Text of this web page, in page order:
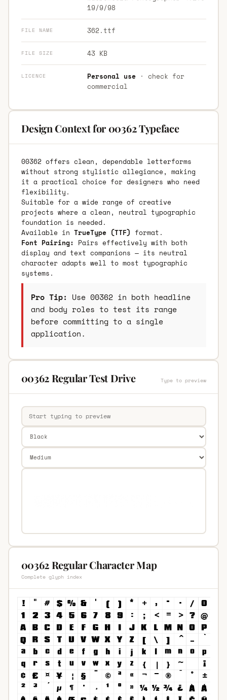
19/9/98
FILE NAME 362.ttf
FILE SIZE 43 KB
LICENCE Personal use· check for
commercial
Design Context for 00362 Typeface
00362 offers clean, dependable letterforms
without strong stylistic allegiance, making
it a practical choice for designers who need
flexibility.
Suitable for a wide range of creative
projects where a clean, neutral typographic
foundation is needed.
Available in TrueType (TTF) format.
Font Pairing: Pairs effectively with both
display and text companions — its neutral
character adapts well to most typographic
systems.
Pro Tip: Use 00362 in both headline
and body roles to test its range
before committing to a single
application.
00362 Regular Test Drive Type to preview
00362 Regular Character Map
Complete glyph index